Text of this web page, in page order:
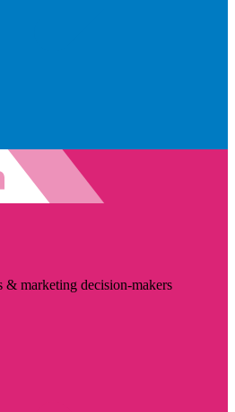
marketing decision-makers